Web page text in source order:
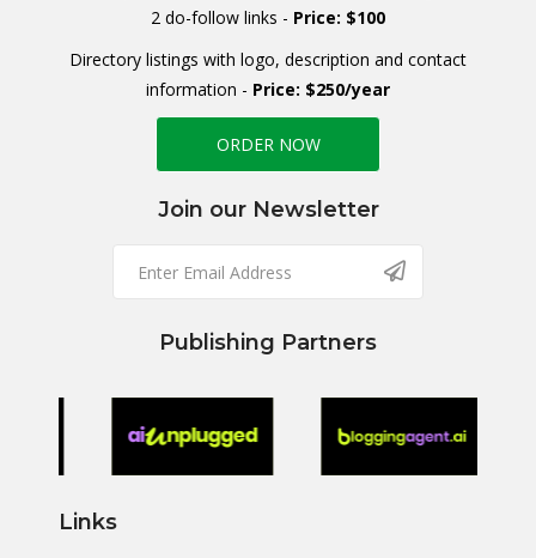
2 do-follow links - Price: $100
Directory listings with logo, description and contact
information - Price: $250/year
ORDER NOW
Join our Newsletter
Publishing Partners
Links